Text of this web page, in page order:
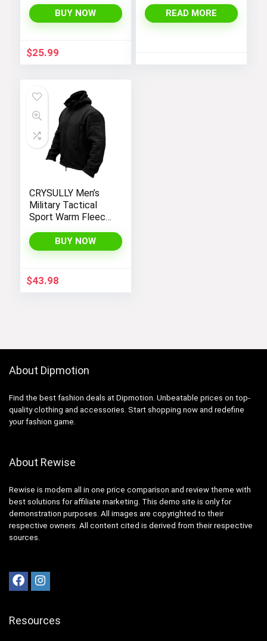
Gradient Print Long
Dress
BUY NOW
$25.99
READ MORE
CRYSULLY Men’s
Military Tactical
Sport Warm Fleece
Adventure Jacket
Coats
BUY NOW
$43.98
About Dipmotion
Find the best fashion deals at Dipmotion. Unbeatable prices on top-
quality clothing and accessories. Start shopping now and redefine
your fashion game.
About Rewise
Rewise is modern all in one price comparison and review theme with
best solutions for affiliate marketing. This demo site is only for
demonstration purposes. All images are copyrighted to their
respective owners. All content cited is derived from their respective
sources.
Resources